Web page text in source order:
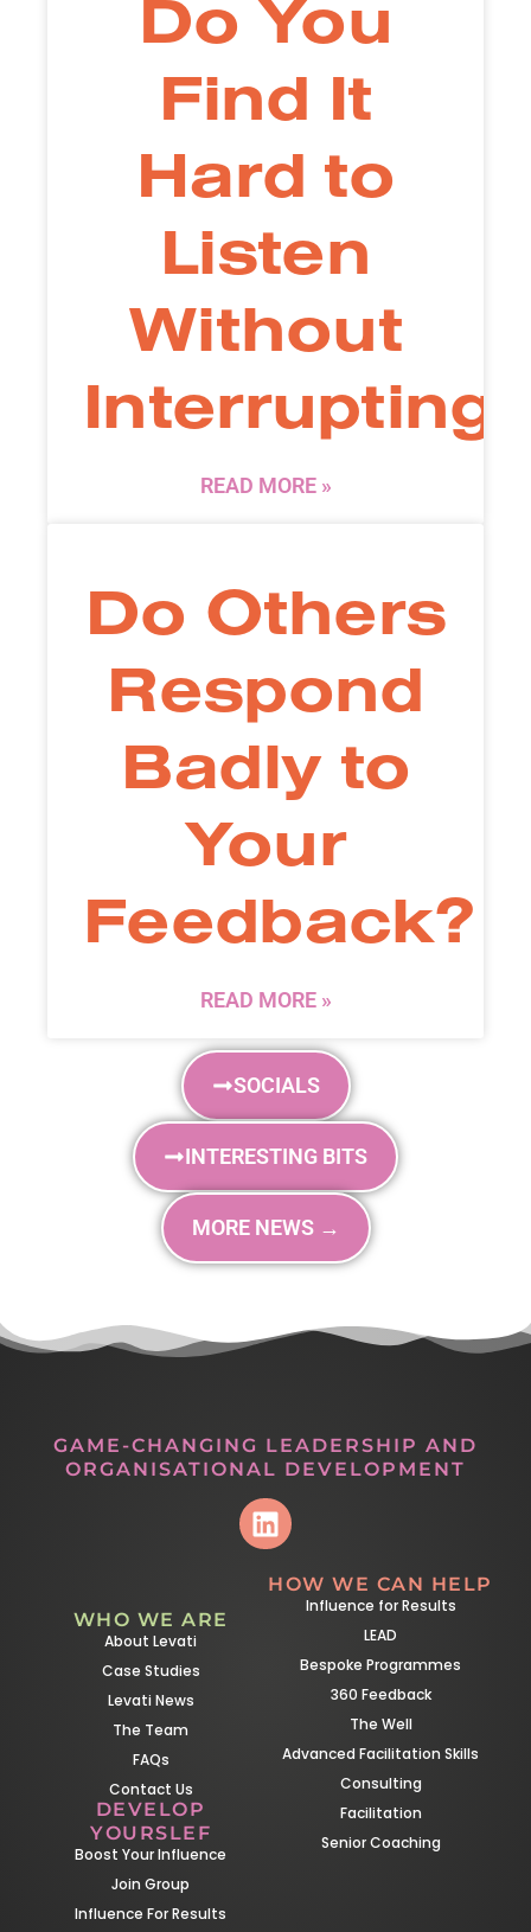
Do You
Find It
Hard to
Listen
Without
READ MORE »
Do Others
Respond
Badly to
Your
Feedback?
READ MORE »
SOCIALS
INTERESTING BITS
MORE NEWS →
GAME-CHANGING LEADERSHIP AND
ORGANISATIONAL DEVELOPMENT
WHO WE ARE
About Levati
Case Studies
Levati News
The Team
FAQs
Contact Us
DEVELOP
YOURSLEF
Boost Your Influence
Join Group
Influence For Results
HOW WE CAN HELP
Influence for Results
LEAD
Bespoke Programmes
360 Feedback
The Well
Advanced Facilitation Skills
Consulting
Facilitation
Senior Coaching